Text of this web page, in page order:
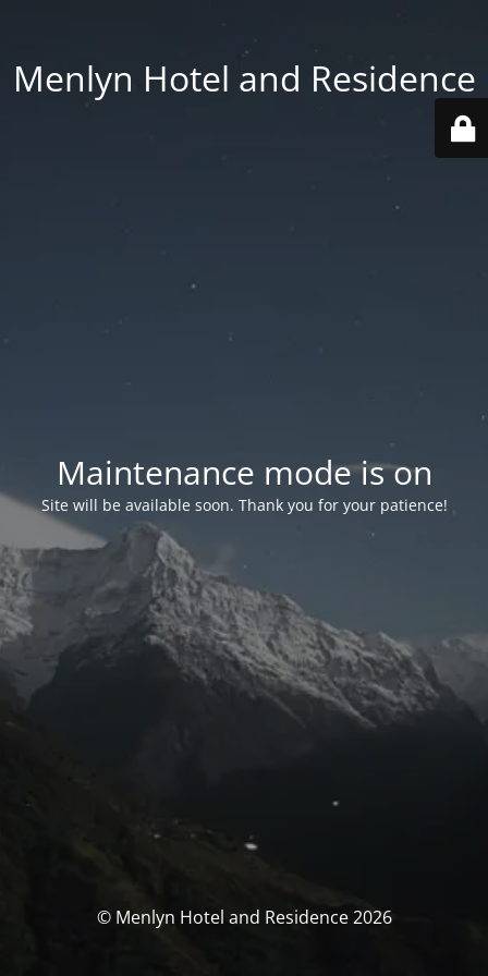
Menlyn Hotel and Residence
Maintenance mode is on
Site will be available soon. Thank you for your patience!
© Menlyn Hotel and Residence 2026